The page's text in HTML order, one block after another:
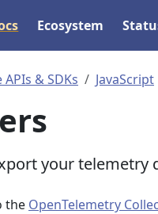
Ecosystem
& SDKs JavaScript
your telemetry
the OpenTelemetry